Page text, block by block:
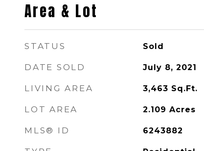
Area & Lot
STATUS Sold
DATE SOLD July 8, 2021
LIVING AREA 3,463 Sq.Ft.
LOT AREA 2.109 Acres
MLS® ID 6243882